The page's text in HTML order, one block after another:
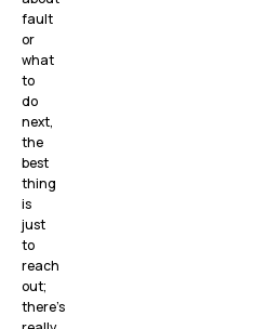
fault
or
what
to
do
next,
the
best
thing
is
just
to
reach
out;
there’s